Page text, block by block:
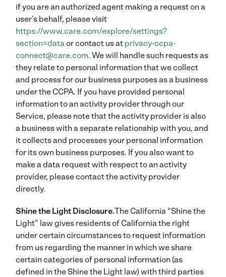
if you are an authorized agent making a request on a
user’s behalf, please visit
https://www.care.com/explore/settings?
section=data or contact us at privacy-ccpa-
connect@care.com. We will handle such requests as
they relate to personal information that we collect
and process for our business purposes as a business
under the CCPA. If you have provided personal
information to an activity provider through our
Service, please note that the activity provider is also
a business with a separate relationship with you, and
it collects and processes your personal information
for its own business purposes. If you also want to
make a data request with respect to an activity
provider, please contact the activity provider
directly.
Shine the Light Disclosure.The California “Shine the
Light” law gives residents of California the right
under certain circumstances to request information
from us regarding the manner in which we share
certain categories of personal information (as
defined in the Shine the Light law) with third parties